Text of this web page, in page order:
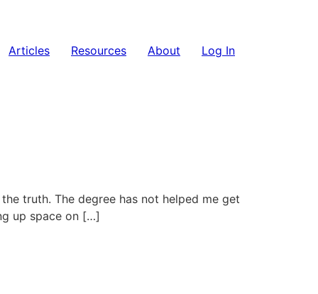
Articles Resources About Log In
truth. The degree has not helped me get
up space on […]